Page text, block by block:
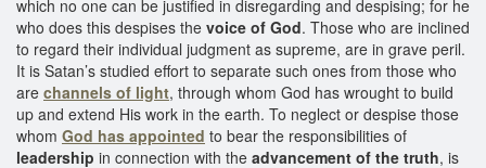
which no one can be justified in disregarding and despising; for he
who does this despises the voice of God. Those who are inclined
to regard their individual judgment as supreme, are in grave peril.
It is Satan’s studied effort to separate such ones from those who
are channels of light, through whom God has wrought to build
up and extend His work in the earth. To neglect or despise those
whom God has appointed to bear the responsibilities of
leadership in connection with the advancement of the truth, is